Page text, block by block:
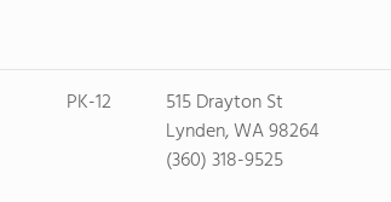
PK-12
515 Drayton St
Lynden, WA 98264
(360) 318-9525